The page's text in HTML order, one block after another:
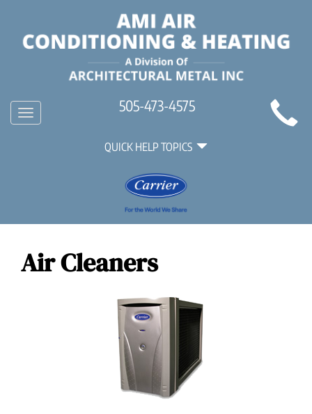
Main
SiteToggle
505-473-4575
QUICK HELP TOPICS
Air Cleaners